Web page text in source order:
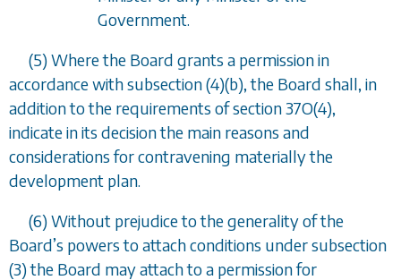
Government.
(5) Where the Board grants a permission in
accordance withsubsection (4)(b), the Board shall, in
addition to the requirements ofsection 37O(4),
indicate in its decision the main reasons and
considerations for contravening materially the
development plan.
(6) Without prejudice to the generality of the
Board’s powers to attach conditions undersubsection
(3)the Board may attach to a permission for